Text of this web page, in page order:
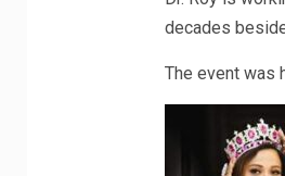
decades
The event was